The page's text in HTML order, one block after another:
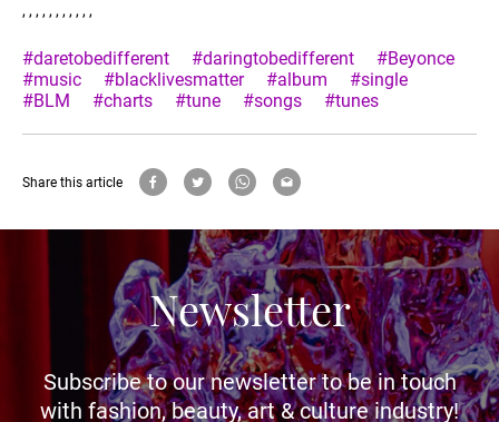
, , , , , , , , , , ,
#daretobedifferent #daringtobedifferent
#Beyonce
#music
#blacklivesmatter #album
#single
#BLM
#charts #tune #songs #tunes
Share this article
Newsletter
Subscribe to our newsletter to be in touch
with fashion, beauty, art & culture industry!